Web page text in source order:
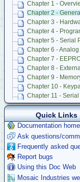
Chapter 1 -
Chapter 2 -
Chapter 3 -
Chapter 4 -
Chapter 5 - Serial
Chapter 6 -
Chapter 7 -
Chapter 8 -
Chapter 9 -
Chapter 10 -
Chapter 11 -
Chapter 12 -
Chapter 13 -
Chapter 14 -
Appendix A -
Appendix B -
Appendix C -
Appendix D -
Appendix E -
Appendix F -
Quick Links
Documentation
Ask questions/
Frequently asked
Report bugs
Using this Doc Web
Mosaic Industries